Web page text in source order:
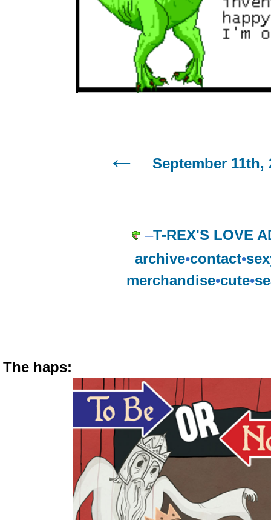
September 11th,
–T-REX'S LOVE
archive•contact•
merchandise•cute•
The haps: